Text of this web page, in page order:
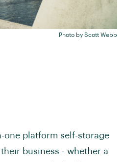
Photo by Scott Webb
one platform self-storage
business - whether a